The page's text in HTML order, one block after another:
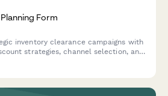
Form
inventory clearance campaigns with
strategies, channel selection, and